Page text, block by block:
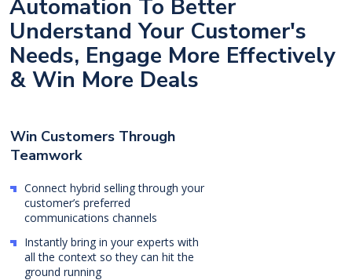
Automation To Better
Understand Your Customer's
Needs, Engage More Effectively
& Win More Deals
Win Customers Through
Teamwork
Connect hybrid selling through your
customer’s preferred
communications channels
Instantly bring in your experts with
all the context so they can hit the
ground running